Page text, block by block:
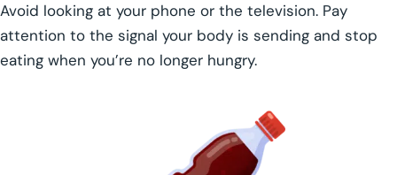
Avoid looking at your phone or the television. Pay
attention to the signal your body is sending and stop
eating when you’re no longer hungry.